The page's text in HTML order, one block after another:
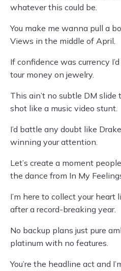
whatever this could be.
You make me wanna pull a
Views in the middle of April.
If confidence was currency
tour money on jewelry.
This ain’t no subtle DM
shot like a music video stunt.
I’d battle any doubt like
winning your attention.
Let’s create a moment
the dance from In My
I’m here to collect your
after a record-breaking year.
No backup plans just pure
platinum with no features.
You’re the headline act and